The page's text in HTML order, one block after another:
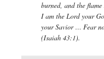
burned, and the
I am the Lord your
your Savior … Fear
(Isaiah 43:1).